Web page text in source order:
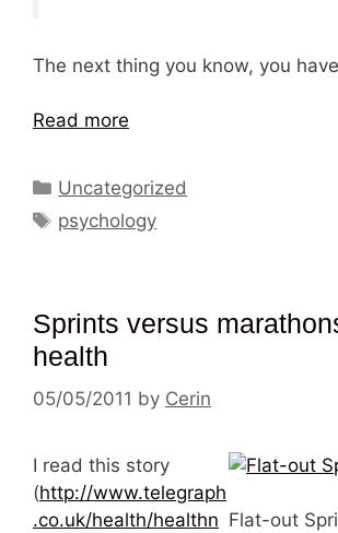
The next thing you know, you
Read more
Categories
Uncategorized
Tags
psychology
Sprints versus
health
05/05/2011 by Cerin
Flat-out
I read this story
(http://www.telegraph
.co.uk/health/healthn